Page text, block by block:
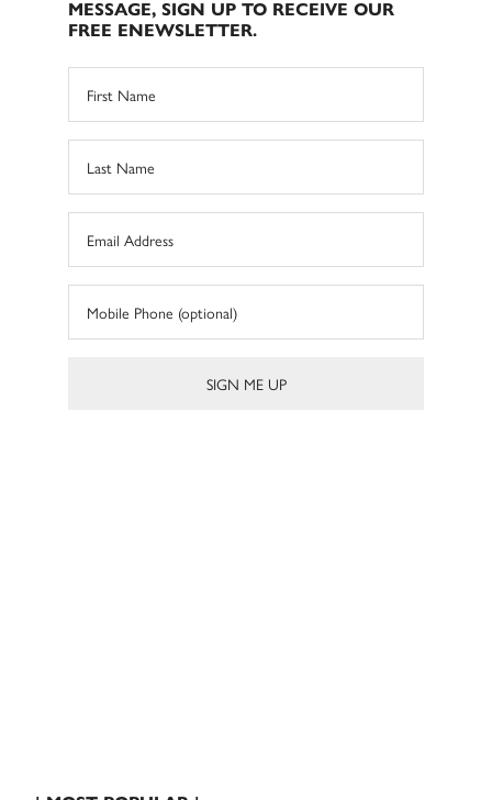
MESSAGE, SIGN UP TO RECEIVE OUR
FREE ENEWSLETTER.